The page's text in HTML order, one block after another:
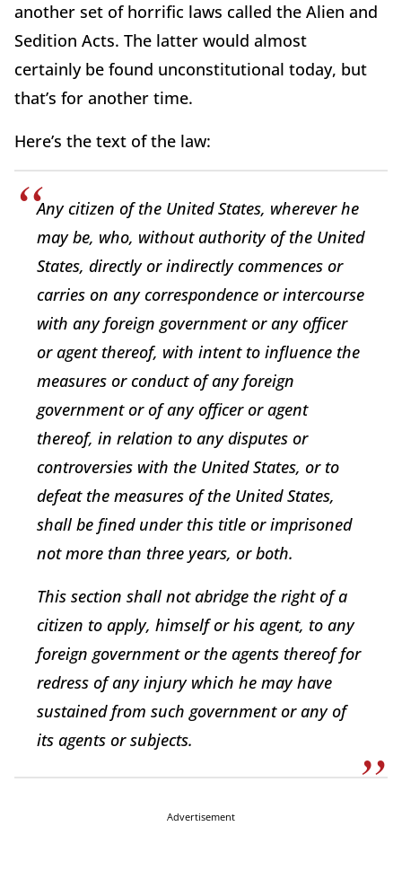
another set of horrific laws called the Alien and
Sedition Acts. The latter would almost
certainly be found unconstitutional today, but
that’s for another time.
Here’s the text of the law:
Any citizen of the United States, wherever he
may be, who, without authority of the United
States, directly or indirectly commences or
carries on any correspondence or intercourse
with any foreign government or any officer
or agent thereof, with intent to influence the
measures or conduct of any foreign
government or of any officer or agent
thereof, in relation to any disputes or
controversies with the United States, or to
defeat the measures of the United States,
shall be fined under this title or imprisoned
not more than three years, or both.
This section shall not abridge the right of a
citizen to apply, himself or his agent, to any
foreign government or the agents thereof for
redress of any injury which he may have
sustained from such government or any of
its agents or subjects.
Advertisement